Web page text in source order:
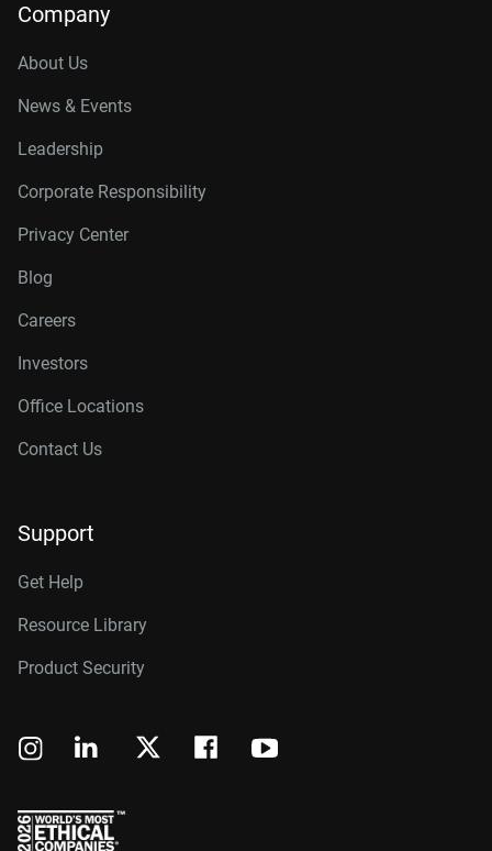
Company
About Us
News & Events
Leadership
Corporate Responsibility
Privacy Center
Blog
Careers
Investors
Office Locations
Contact Us
Support
Get Help
Resource Library
Product Security